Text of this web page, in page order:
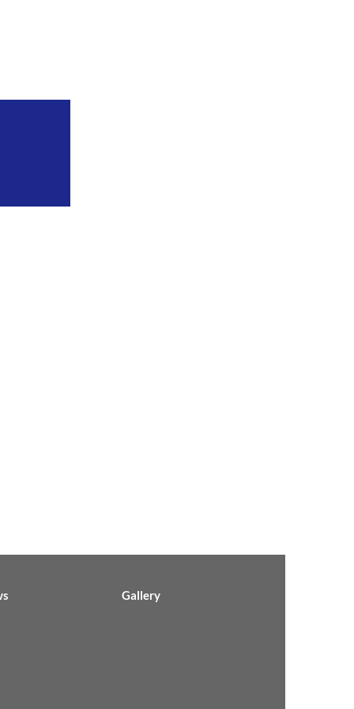
Gallery